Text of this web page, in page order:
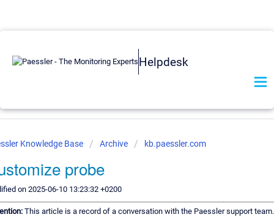
Helpdesk
Knowledge Base Archive kb.paessler.com
probe
on 2025-06-10 13:23:32 +0200
This article is a record of a conversation with the Paessler support